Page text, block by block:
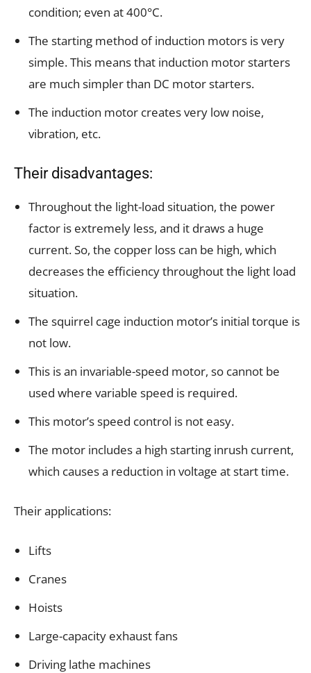
condition; even at 400°C.
The starting method of induction motors is very
simple. This means that induction motor starters
are much simpler than DC motor starters.
The induction motor creates very low noise,
vibration, etc.
Their disadvantages:
Throughout the light-load situation, the power
factor is extremely less, and it draws a huge
current. So, the copper loss can be high, which
decreases the efficiency throughout the light load
situation.
The squirrel cage induction motor’s initial torque is
not low.
This is an invariable-speed motor, so cannot be
used where variable speed is required.
This motor’s speed control is not easy.
The motor includes a high starting inrush current,
which causes a reduction in voltage at start time.
Their applications:
Lifts
Cranes
Hoists
Large-capacity exhaust fans
Driving lathe machines